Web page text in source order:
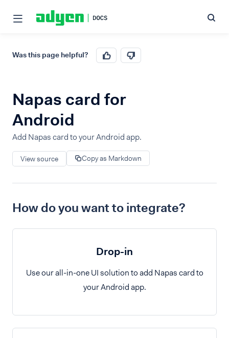
Was this page helpful?
Napas card for
Android
Add Napas card to your Android app.
View source Copy as Markdown
How do you want to integrate?
Drop-in
Use our all-in-one UI solution to add Napas card to
your Android app.